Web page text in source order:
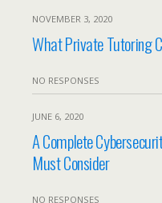
NOVEMBER 3, 2020
What Private Tutoring
NO RESPONSES
JUNE 6, 2020
A Complete
Must Consider
NO RESPONSES